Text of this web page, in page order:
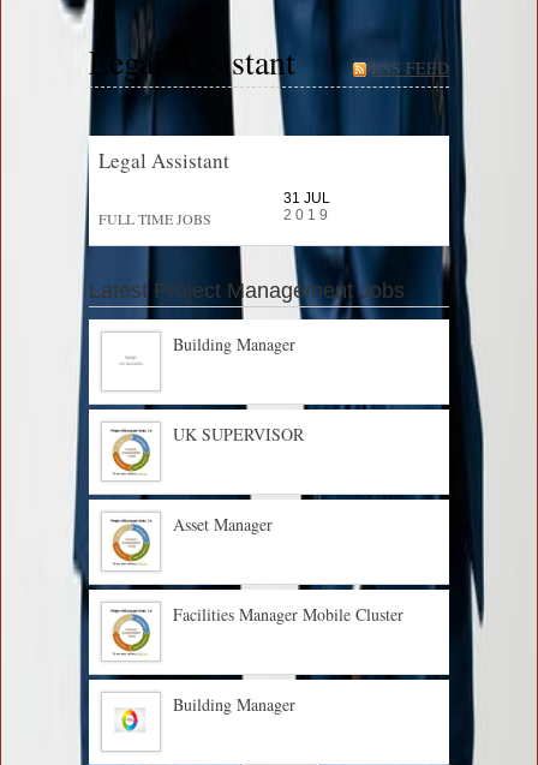
Legal Assistant RSS FEED
Legal Assistant
FULL TIME JOBS
31 JUL
2019
Latest Project Management Jobs
Building Manager
UK SUPERVISOR
Asset Manager
Facilities Manager Mobile Cluster
Building Manager